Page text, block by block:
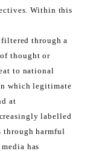
Within this
through a
ofthought or
to national
which legitimate
at
labelled
throughharmful
has